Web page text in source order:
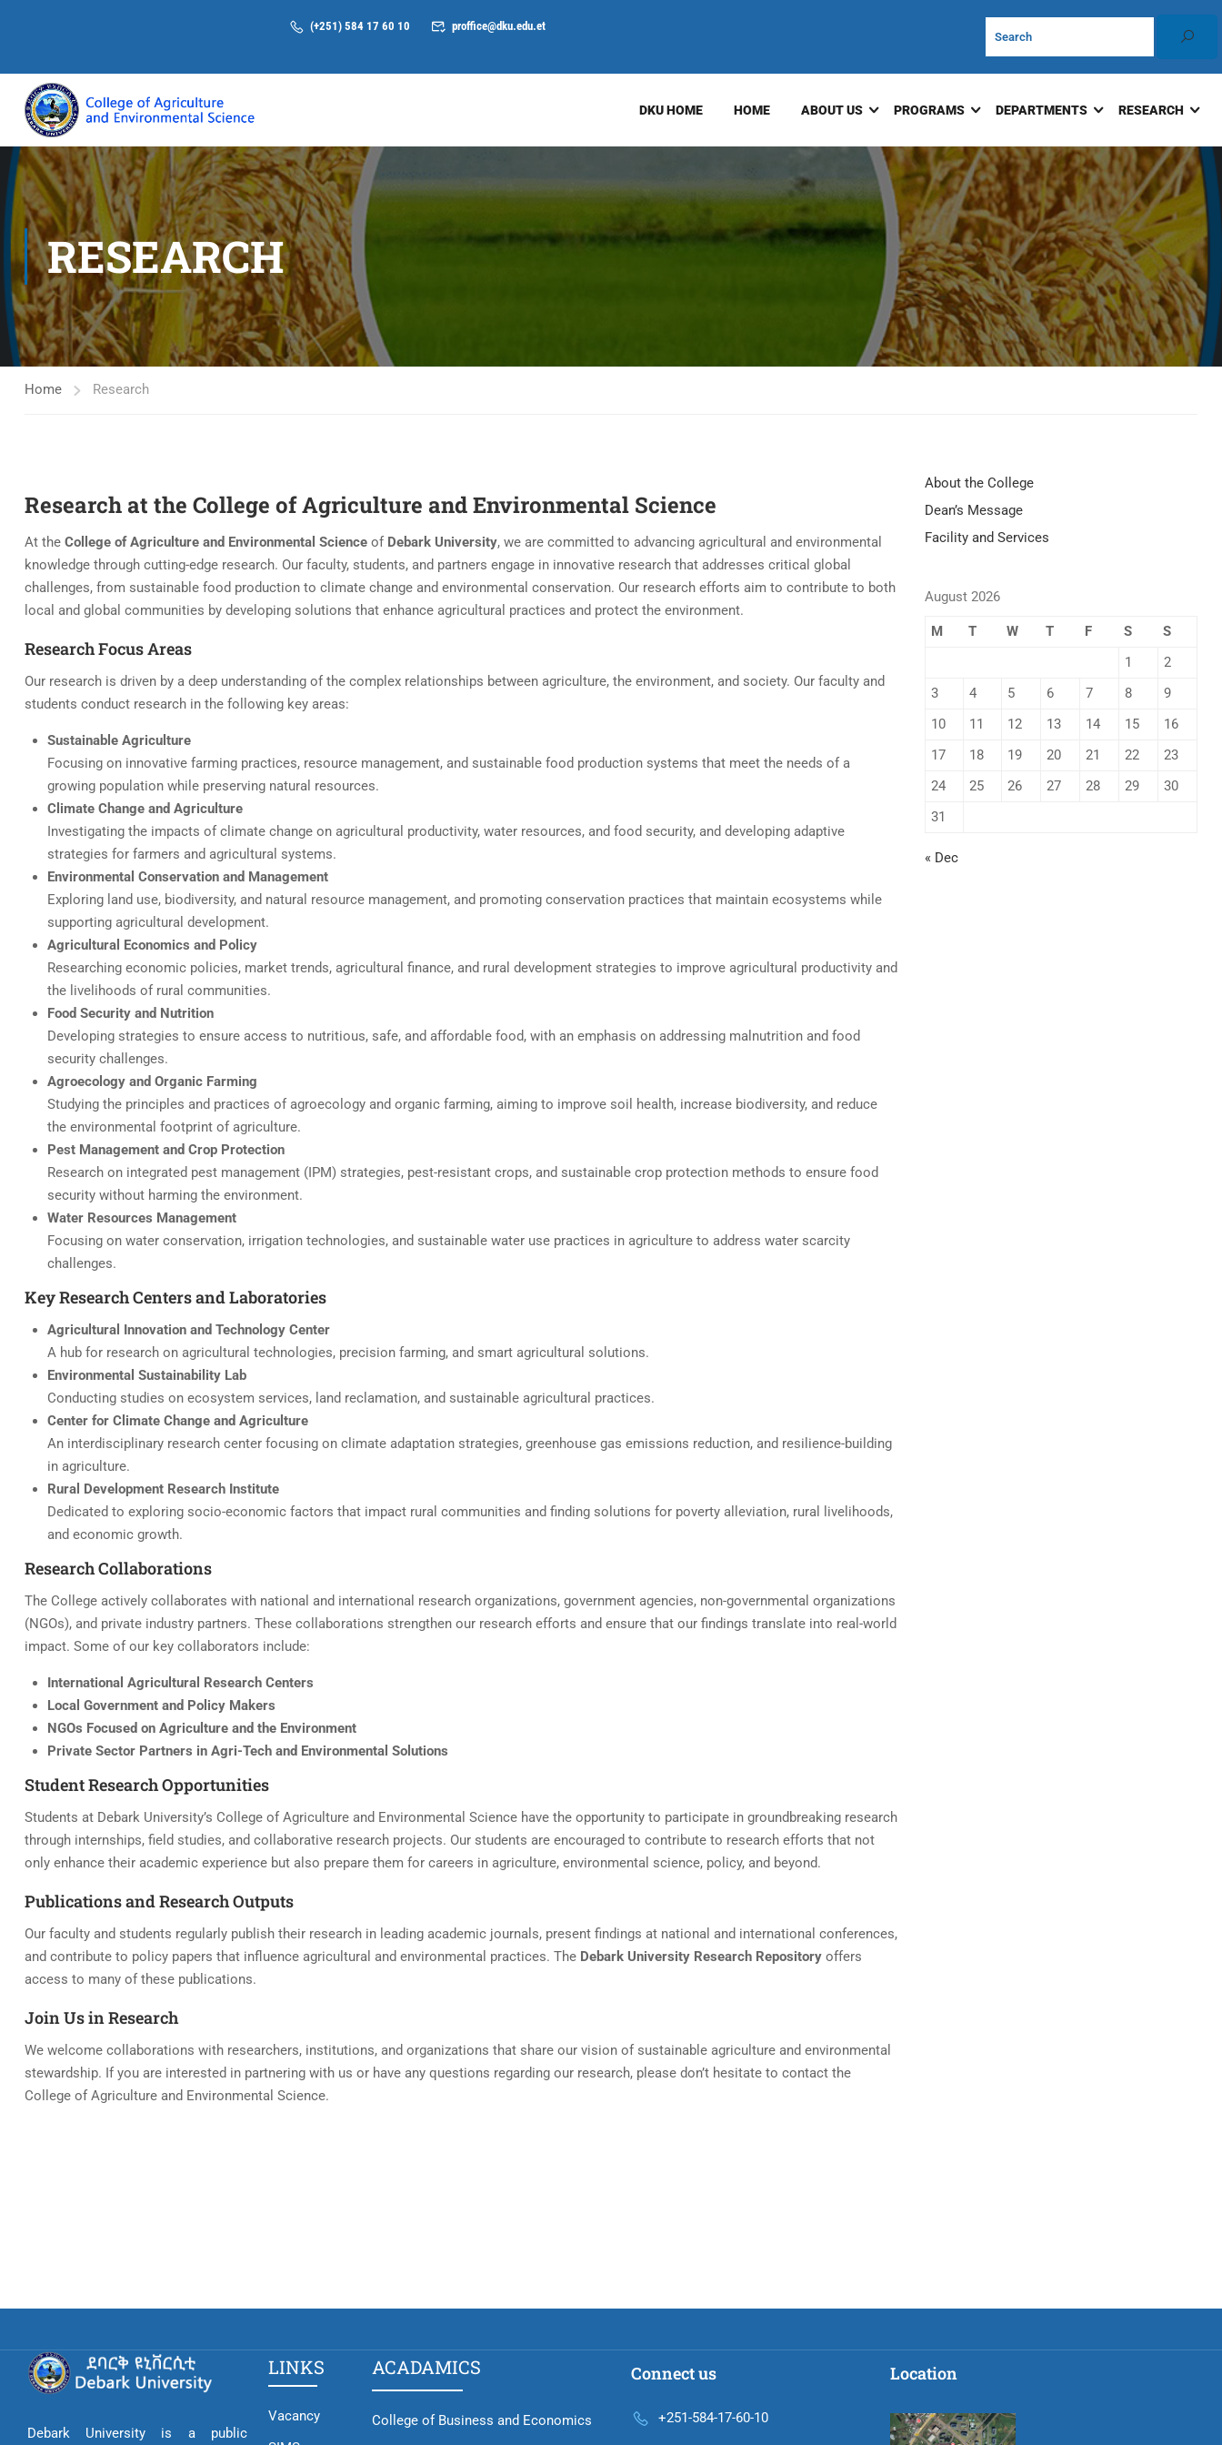
(+251) 584 17 60 10 proffice@dku.edu.et
DKU HOME HOME ABOUT US PROGRAMS DEPARTMENTS RESEARCH
RESEARCH
Home Research
Research at the College of Agriculture and Environmental Science
At the College of Agriculture and Environmental Science of Debark University, we are committed to advancing agricultural and environmental
knowledge through cutting-edge research. Our faculty, students, and partners engage in innovative research that addresses critical global
challenges, from sustainable food production to climate change and environmental conservation. Our research efforts aim to contribute to both
local and global communities by developing solutions that enhance agricultural practices and protect the environment.
Research Focus Areas
Our research is driven by a deep understanding of the complex relationships between agriculture, the environment, and society. Our faculty and
students conduct research in the following key areas:
Sustainable Agriculture
Focusing on innovative farming practices, resource management, and sustainable food production systems that meet the needs of a
growing population while preserving natural resources.
Climate Change and Agriculture
Investigating the impacts of climate change on agricultural productivity, water resources, and food security, and developing adaptive
strategies for farmers and agricultural systems.
Environmental Conservation and Management
Exploring land use, biodiversity, and natural resource management, and promoting conservation practices that maintain ecosystems while
supporting agricultural development.
Agricultural Economics and Policy
Researching economic policies, market trends, agricultural finance, and rural development strategies to improve agricultural productivity and
the livelihoods of rural communities.
Food Security and Nutrition
Developing strategies to ensure access to nutritious, safe, and affordable food, with an emphasis on addressing malnutrition and food
security challenges.
Agroecology and Organic Farming
Studying the principles and practices of agroecology and organic farming, aiming to improve soil health, increase biodiversity, and reduce
the environmental footprint of agriculture.
Pest Management and Crop Protection
Research on integrated pest management (IPM) strategies, pest-resistant crops, and sustainable crop protection methods to ensure food
security without harming the environment.
Water Resources Management
Focusing on water conservation, irrigation technologies, and sustainable water use practices in agriculture to address water scarcity
challenges.
Key Research Centers and Laboratories
Agricultural Innovation and Technology Center
A hub for research on agricultural technologies, precision farming, and smart agricultural solutions.
Environmental Sustainability Lab
Conducting studies on ecosystem services, land reclamation, and sustainable agricultural practices.
Center for Climate Change and Agriculture
An interdisciplinary research center focusing on climate adaptation strategies, greenhouse gas emissions reduction, and resilience-building
in agriculture.
Rural Development Research Institute
Dedicated to exploring socio-economic factors that impact rural communities and finding solutions for poverty alleviation, rural livelihoods,
and economic growth.
Research Collaborations
The College actively collaborates with national and international research organizations, government agencies, non-governmental organizations
(NGOs), and private industry partners. These collaborations strengthen our research efforts and ensure that our findings translate into real-world
impact. Some of our key collaborators include:
International Agricultural Research Centers
Local Government and Policy Makers
NGOs Focused on Agriculture and the Environment
Private Sector Partners in Agri-Tech and Environmental Solutions
Student Research Opportunities
Students at Debark University’s College of Agriculture and Environmental Science have the opportunity to participate in groundbreaking research
through internships, field studies, and collaborative research projects. Our students are encouraged to contribute to research efforts that not
only enhance their academic experience but also prepare them for careers in agriculture, environmental science, policy, and beyond.
Publications and Research Outputs
Our faculty and students regularly publish their research in leading academic journals, present findings at national and international conferences,
and contribute to policy papers that influence agricultural and environmental practices. The Debark University Research Repository offers
access to many of these publications.
Join Us in Research
We welcome collaborations with researchers, institutions, and organizations that share our vision of sustainable agriculture and environmental
stewardship. If you are interested in partnering with us or have any questions regarding our research, please don’t hesitate to contact the
College of Agriculture and Environmental Science.
About the College
Dean’s Message
Facility and Services
August 2026
M T W T F S
S
1
2
3
4 5 6 7 8
9
10
11 12 13 14 15
16
17
18 19 20 21 22
23
24
25 26 27 28 29
30
31
« Dec
Debark University is a public
LINKS
Vacancy
ACADAMICS
College of Business and Economics
Connect us
+251-584-17-60-10
Location